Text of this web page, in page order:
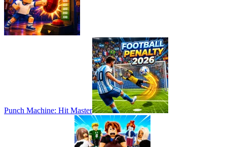
Punch Machine: Hit Master